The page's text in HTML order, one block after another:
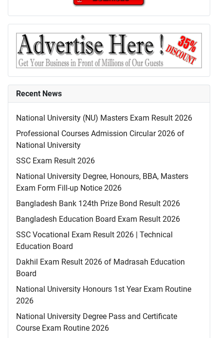
Recent News
National University (NU) Masters Exam Result 2026
Professional Courses Admission Circular 2026 of
National University
SSC Exam Result 2026
National University Degree, Honours, BBA, Masters
Exam Form Fill-up Notice 2026
Bangladesh Bank 124th Prize Bond Result 2026
Bangladesh Education Board Exam Result 2026
SSC Vocational Exam Result 2026 | Technical
Education Board
Dakhil Exam Result 2026 of Madrasah Education
Board
National University Honours 1st Year Exam Routine
2026
National University Degree Pass and Certificate
Course Exam Routine 2026